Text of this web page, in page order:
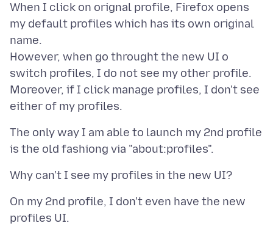
When I click on orignal profile, Firefox opens
my default profiles which has its own original
name.
However, when go throught the new UI o
switch profiles, I do not see my other profile.
Moreover, if I click manage profiles, I don't see
The only way I am able to launch my 2nd profile
On my 2nd profile, I don't even have the new